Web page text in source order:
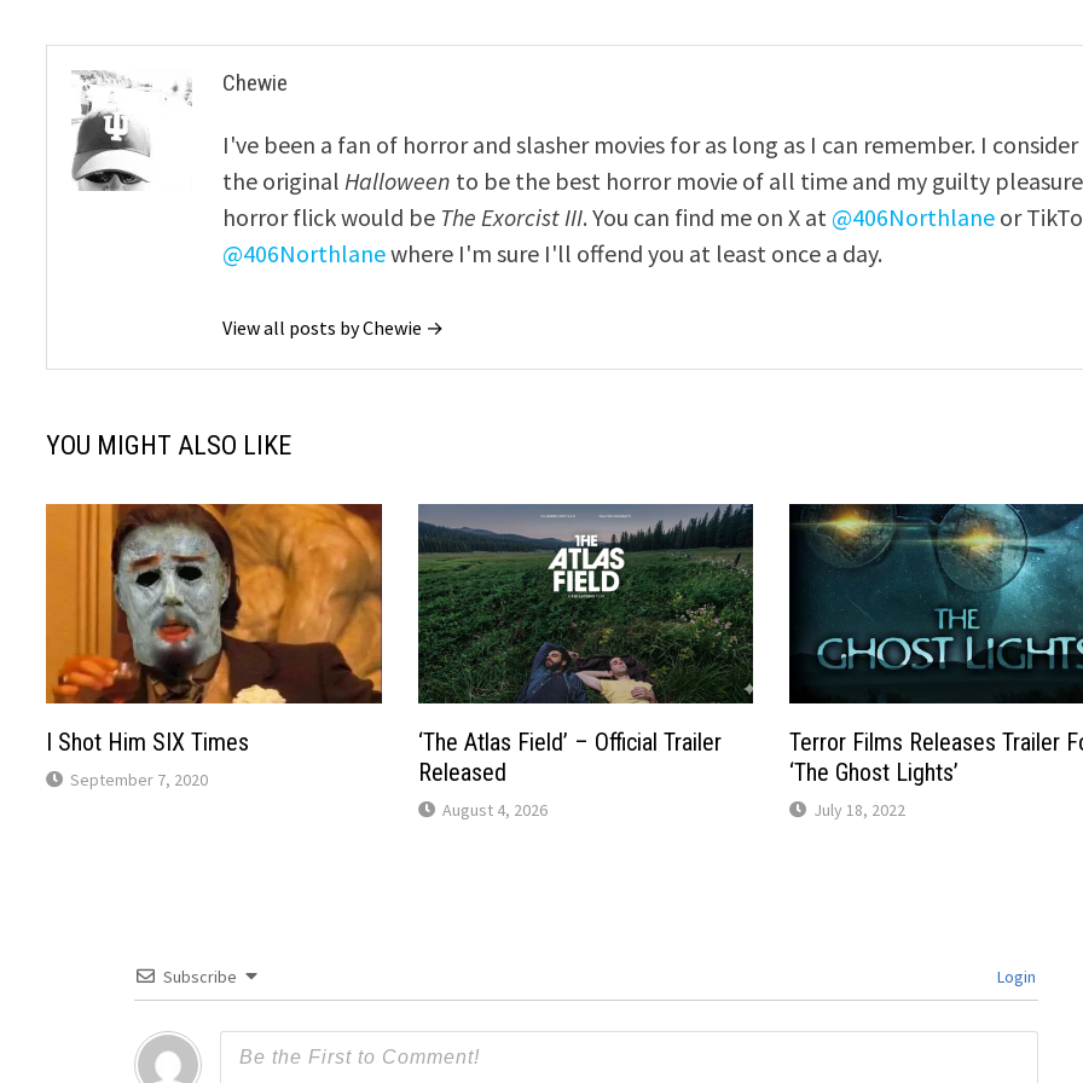
Chewie
I've been a fan of horror and slasher movies for as long as I can remember. I consider
the original Halloween to be the best horror movie of all time and my guilty pleasure
horror flick would be The Exorcist III. You can find me on X at @406Northlane or
@406Northlanewhere I'm sure I'll offend you at least once a day.
View all posts by Chewie →
YOU MIGHT ALSO LIKE
I Shot Him SIX Times
September 7, 2020
‘The Atlas Field’ – Official Trailer
Released
August 4, 2026
Terror Films Releases Trailer
‘The Ghost Lights’
July 18, 2022
Subscribe Login